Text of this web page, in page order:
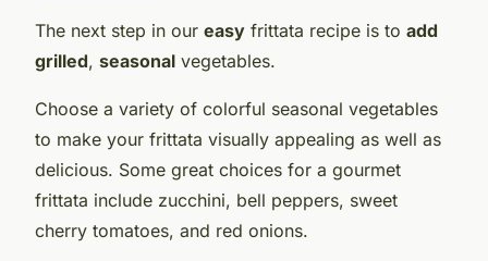
The next step in our easy frittata recipe is to add
grilled, seasonal vegetables.
Choose a variety of colorful seasonal vegetables
to make your frittata visually appealing as well as
delicious. Some great choices for a gourmet
frittata include zucchini, bell peppers, sweet
cherry tomatoes, and red onions.